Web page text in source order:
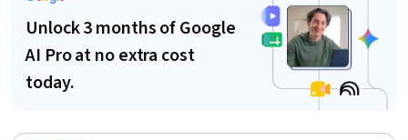
Unlock 3 months of Google
AI Pro at no extra cost
today.